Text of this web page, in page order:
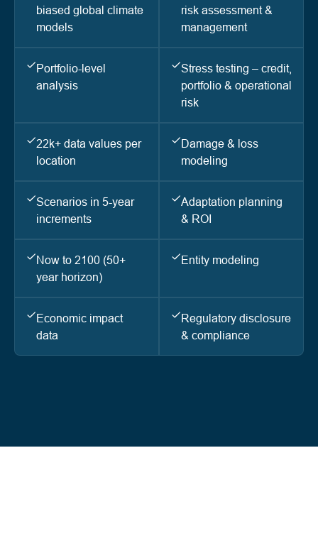
biased global climate
models
risk assessment &
management
Portfolio-level
analysis
Stress testing – credit,
portfolio & operational
risk
22k+ data values per
location
Damage & loss
modeling
Scenarios in 5-year
increments
Adaptation planning
& ROI
Now to 2100 (50+
year horizon)
Entity modeling
Economic impact
data
Regulatory disclosure
& compliance